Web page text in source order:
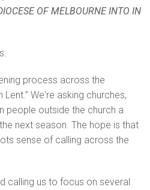
OF MELBOURNE INTO IN
process across the
We're asking churches,
people outside the church a
next season. The hope is that
sense of calling across the
calling us to focus on several